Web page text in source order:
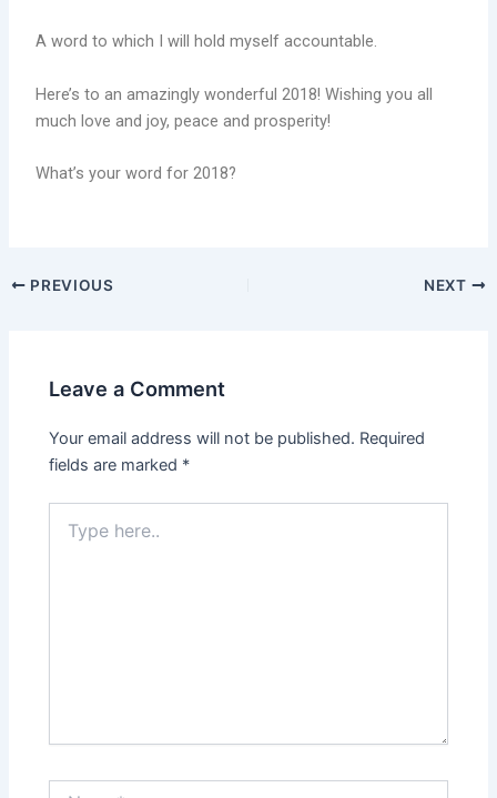
A word to which I will hold myself accountable.
Here’s to an amazingly wonderful 2018! Wishing you all
much love and joy, peace and prosperity!
What’s your word for 2018?
PREVIOUS NEXT
Leave a Comment
Your email address will not be published. Required
fields are marked *
here..